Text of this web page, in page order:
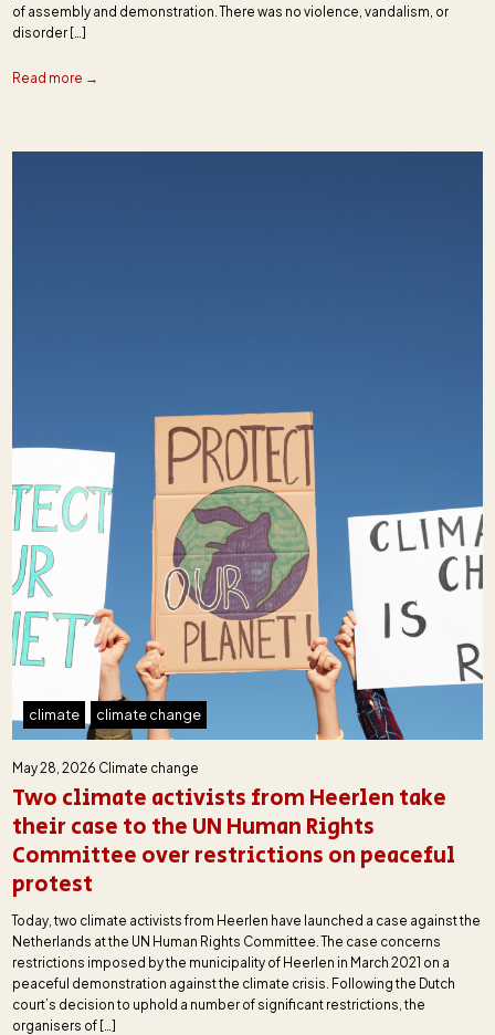
of assembly and demonstration. There was no violence, vandalism, or
disorder […]
Read more →
climate climate change
May 28, 2026 Climate change
Two climate activists from Heerlen take
their case to the UN Human Rights
Committee over restrictions on peaceful
protest
Today, two climate activists from Heerlen have launched a case against the
Netherlands at the UN Human Rights Committee. The case concerns
restrictions imposed by the municipality of Heerlen in March 2021 on a
peaceful demonstration against the climate crisis. Following the Dutch
court’s decision to uphold a number of significant restrictions, the
organisers of […]